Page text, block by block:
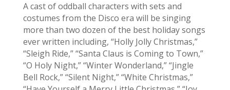
A cast of oddball characters with sets and
costumes from the Disco era will be singing
more than two dozen of the best holiday songs
ever written including, “Holly Jolly Christmas,”
“Sleigh Ride,” “Santa Claus is Coming to Town,”
“O Holy Night,” “Winter Wonderland,” “Jingle
Bell Rock,” “Silent Night,” “White Christmas,”